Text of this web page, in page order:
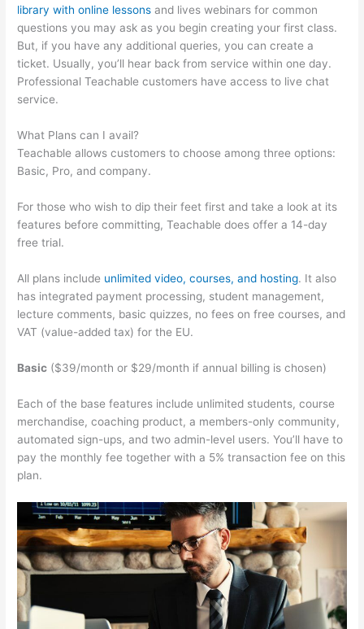
library with online lessons and lives webinars for common
questions you may ask as you begin creating your first class.
But, if you have any additional queries, you can create a
ticket. Usually, you’ll hear back from service within one day.
Professional Teachable customers have access to live chat
service.
What Plans can I avail?
Teachable allows customers to choose among three options:
Basic, Pro, and company.
For those who wish to dip their feet first and take a look at its
features before committing, Teachable does offer a 14-day
free trial.
All plans include unlimited video, courses, and hosting. It also
has integrated payment processing, student management,
lecture comments, basic quizzes, no fees on free courses, and
VAT (value-added tax) for the EU.
Basic ($39/month or $29/month if annual billing is chosen)
Each of the base features include unlimited students, course
merchandise, coaching product, a members-only community,
automated sign-ups, and two admin-level users. You’ll have to
pay the monthly fee together with a 5% transaction fee on this
plan.